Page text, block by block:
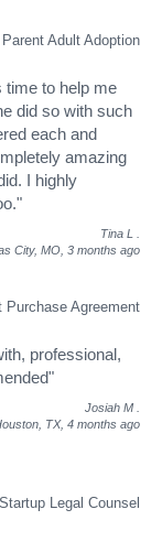
Adult Adoption
time to help me
did so with such
each and
amazing
I highly
Tina L
City, MO, 3 months ago
Purchase Agreement
professional,
Josiah M
TX, 4 months ago
Legal Counsel